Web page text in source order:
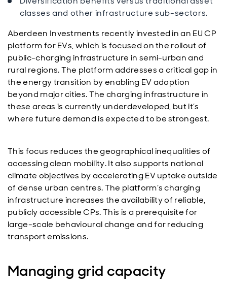
classes and other infrastructure sub-sectors.
Aberdeen Investments recently invested in an EU CP
platform for EVs, which is focused on the rollout of
public-charging infrastructure in semi-urban and
rural regions. The platform addresses a critical gap in
the energy transition by enabling EV adoption
beyond major cities. The charging infrastructure in
these areas is currently underdeveloped, but it’s
where future demand is expected to be strongest.
This focus reduces the geographical inequalities of
accessing clean mobility. It also supports national
climate objectives by accelerating EV uptake outside
of dense urban centres. The platform’s charging
infrastructure increases the availability of reliable,
publicly accessible CPs. This is a prerequisite for
large-scale behavioural change and for reducing
transport emissions.
Managing grid capacity